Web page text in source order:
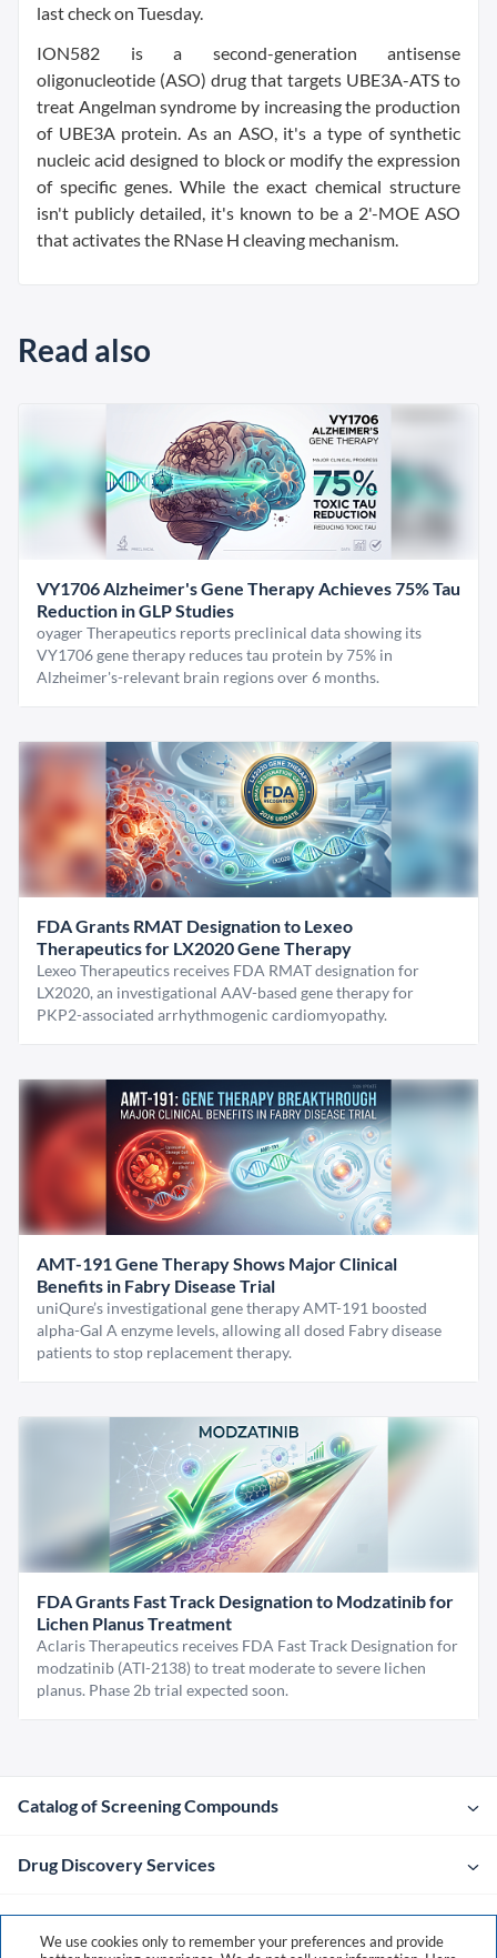
last check on Tuesday.
ION582 is a second-generation antisense
oligonucleotide (ASO) drug that targets UBE3A-ATS to
treat Angelman syndrome by increasing the production
of UBE3A protein. As an ASO, it's a type of synthetic
nucleic acid designed to block or modify the expression
of specific genes. While the exact chemical structure
isn't publicly detailed, it's known to be a 2'-MOE ASO
that activates the RNase H cleaving mechanism.
Read also
VY1706 Alzheimer's Gene Therapy Achieves 75% Tau
Reduction in GLP Studies
oyager Therapeutics reports preclinical data showing its
VY1706 gene therapy reduces tau protein by 75% in
Alzheimer's-relevant brain regions over 6 months.
FDA Grants RMAT Designation to Lexeo
Therapeutics for LX2020 Gene Therapy
Lexeo Therapeutics receives FDA RMAT designation for
LX2020, an investigational AAV-based gene therapy for
PKP2-associated arrhythmogenic cardiomyopathy.
AMT-191 Gene Therapy Shows Major Clinical
Benefits in Fabry Disease Trial
uniQure’s investigational gene therapy AMT-191 boosted
alpha-Gal A enzyme levels, allowing all dosed Fabry disease
patients to stop replacement therapy.
FDA Grants Fast Track Designation to Modzatinib for
Lichen Planus Treatment
Aclaris Therapeutics receives FDA Fast Track Designation for
modzatinib (ATI-2138) to treat moderate to severe lichen
planus. Phase 2b trial expected soon.
Catalog of Screening Compounds
Drug Discovery Services
Company
We use cookies only to remember your preferences and provide